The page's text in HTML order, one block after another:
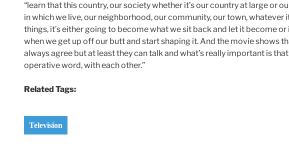
“learn that this country, our society whether it’s our country at large or
in which we live, our neighborhood, our community, our town,
things, it’s either going to become what we sit back and let it become
when we get up off our butt and start shaping it. And the movie shows
always agree but at least they can talk and what’s really important is
operative word, with each other.”
Related Tags:
Television